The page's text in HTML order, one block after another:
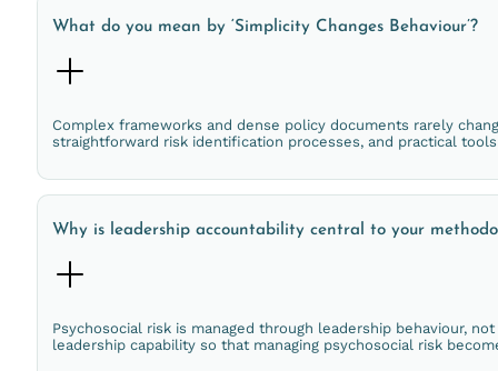
What do you mean by ‘Simplicity Changes Behaviour’?
Complex frameworks and dense policy documents rarely
straightforward risk identification processes, and practical
Why is leadership accountability central to your
Psychosocial risk is managed through leadership behaviour,
leadership capability so that managing psychosocial risk